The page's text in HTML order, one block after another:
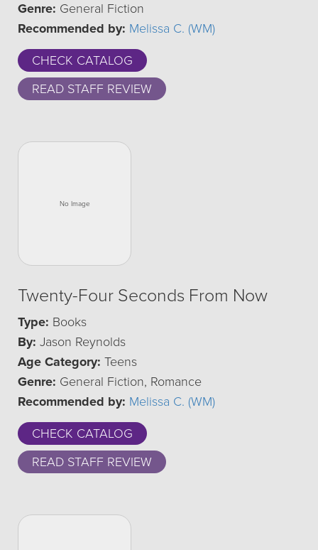
Genre: General Fiction
Recommended by: Melissa C. (WM)
CHECK CATALOG
READ STAFF REVIEW
Twenty-Four Seconds From Now
Type: Books
By: Jason Reynolds
Age Category: Teens
Genre: General Fiction, Romance
Recommended by: Melissa C. (WM)
CHECK CATALOG
READ STAFF REVIEW